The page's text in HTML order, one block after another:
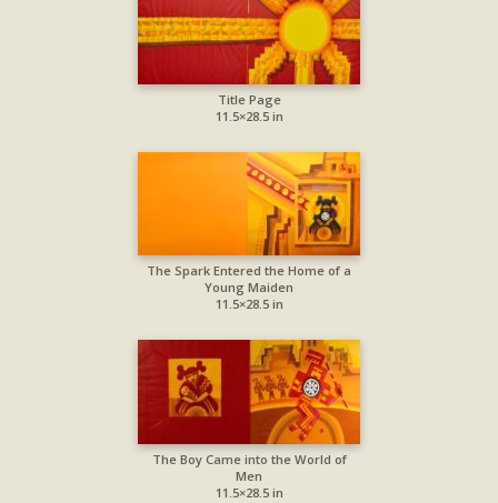
Title Page
11.5×28.5 in
The Spark Entered the Home of a
Young Maiden
11.5×28.5 in
The Boy Came into the World of
Men
11.5×28.5 in